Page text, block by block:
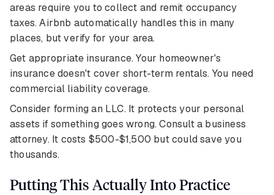
areas require you to collect and remit occupancy
taxes. Airbnb automatically handles this in many
places, but verify for your area.
Get appropriate insurance. Your homeowner's
insurance doesn't cover short-term rentals. You need
commercial liability coverage.
Consider forming an LLC. It protects your personal
assets if something goes wrong. Consult a business
attorney. It costs $500-$1,500 but could save you
thousands.
Putting This Actually Into Practice